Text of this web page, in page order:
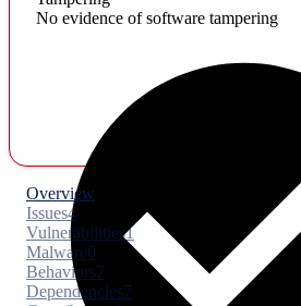
No evidence of software tampering
Overview
Issues4
Vulnerabilities1
Malware0
Behaviors7
Dependencies7